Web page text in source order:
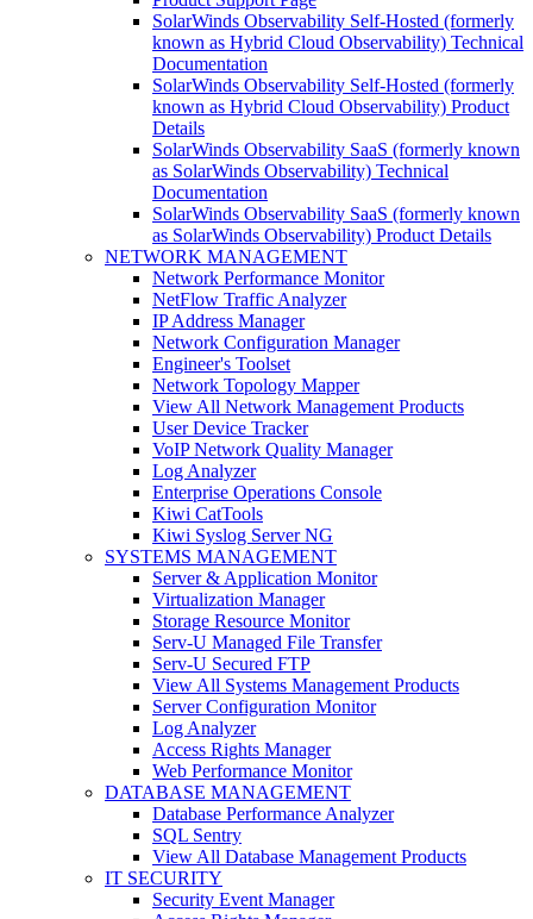
SolarWinds Observability Self-Hosted (formerly
known as Hybrid Cloud Observability) Technical
Documentation
SolarWinds Observability Self-Hosted (formerly
known as Hybrid Cloud Observability) Product
Details
SolarWinds Observability SaaS (formerly known
as SolarWinds Observability) Technical
Documentation
SolarWinds Observability SaaS (formerly known
as SolarWinds Observability) Product Details
NETWORK MANAGEMENT
Network Performance Monitor
NetFlow Traffic Analyzer
IP Address Manager
Network Configuration Manager
Engineer's Toolset
Network Topology Mapper
View All Network Management Products
User Device Tracker
VoIP Network Quality Manager
Log Analyzer
Enterprise Operations Console
Kiwi CatTools
Kiwi Syslog Server NG
SYSTEMS MANAGEMENT
Server & Application Monitor
Virtualization Manager
Storage Resource Monitor
Serv-U Managed File Transfer
Serv-U Secured FTP
View All Systems Management Products
Server Configuration Monitor
Log Analyzer
Access Rights Manager
Web Performance Monitor
DATABASE MANAGEMENT
Database Performance Analyzer
SQL Sentry
View All Database Management Products
IT SECURITY
Security Event Manager